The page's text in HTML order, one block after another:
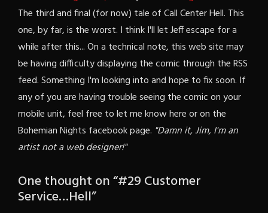
The third and final (for now) tale of Call Center Hell. This
one, by far, is the worst. I think I'll let Jeff escape for a
while after this... On a technical note, this web site may
be having difficulty displaying the comic through the RSS
feed. Something I'm looking into and hope to fix soon. If
any of you are having trouble seeing the comic on your
mobile unit, feel free to let me know here or on the
Bohemian Nights facebook page. "Damn it, Jim, I'm an
artist not a web designer!"
One thought on “#29 Customer
Service…Hell”